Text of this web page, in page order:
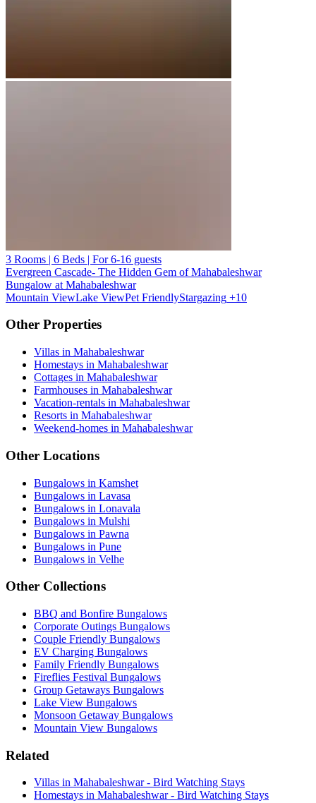
3 Rooms | 6 Beds | For 6-16 guests
Evergreen Cascade- The Hidden Gem of Mahabaleshwar
Bungalow at Mahabaleshwar
Mountain ViewLake ViewPet FriendlyStargazing +10
Other Properties
Villas in Mahabaleshwar
Homestays in Mahabaleshwar
Cottages in Mahabaleshwar
Farmhouses in Mahabaleshwar
Vacation-rentals in Mahabaleshwar
Resorts in Mahabaleshwar
Weekend-homes in Mahabaleshwar
Other Locations
Bungalows in Kamshet
Bungalows in Lavasa
Bungalows in Lonavala
Bungalows in Mulshi
Bungalows in Pawna
Bungalows in Pune
Bungalows in Velhe
Other Collections
BBQ and Bonfire Bungalows
Corporate Outings Bungalows
Couple Friendly Bungalows
EV Charging Bungalows
Family Friendly Bungalows
Fireflies Festival Bungalows
Group Getaways Bungalows
Lake View Bungalows
Monsoon Getaway Bungalows
Mountain View Bungalows
Related
Villas in Mahabaleshwar - Bird Watching Stays
Homestays in Mahabaleshwar - Bird Watching Stays